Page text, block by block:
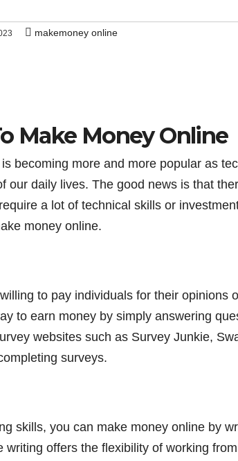
makemoney online
Make Money Online
becoming more and more popular as
our daily lives. The good news is that
a lot of technical skills or
money online.
to pay individuals for their opinions
to earn money by simply answering
websites such as Survey Junkie,
surveys.
skills, you can make money online by
writing offers the flexibility of working